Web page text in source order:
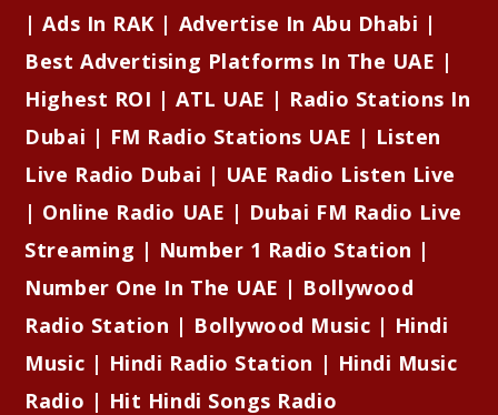
| Ads In RAK | Advertise In Abu Dhabi |
Best Advertising Platforms In The UAE |
Highest ROI | ATL UAE | Radio Stations In
Dubai | FM Radio Stations UAE | Listen
Live Radio Dubai | UAE Radio Listen Live
| Online Radio UAE | Dubai FM Radio Live
Streaming | Number 1 Radio Station |
Number One In The UAE | Bollywood
Radio Station | Bollywood Music | Hindi
Music | Hindi Radio Station | Hindi Music
Radio | Hit Hindi Songs Radio